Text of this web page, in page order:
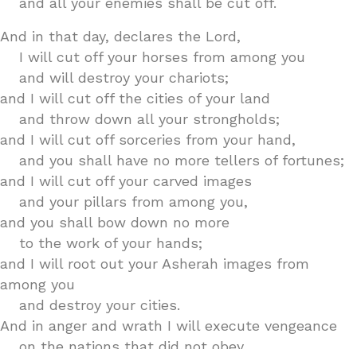
And in that day, declares the Lord,
I will cut off your horses from among you
and will destroy your chariots;
and I will cut off the cities of your land
and throw down all your strongholds;
and I will cut off sorceries from your hand,
and you shall have no more tellers of fortunes;
and I will cut off your carved images
and your pillars from among you,
and you shall bow down no more
to the work of your hands;
and I will root out your Asherah images from
among you
and destroy your cities.
And in anger and wrath I will execute vengeance